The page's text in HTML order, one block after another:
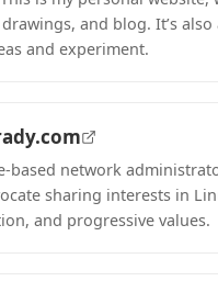
drawings, and blog. It’s
and experiment.
based network
sharing interests in
and progressive values.